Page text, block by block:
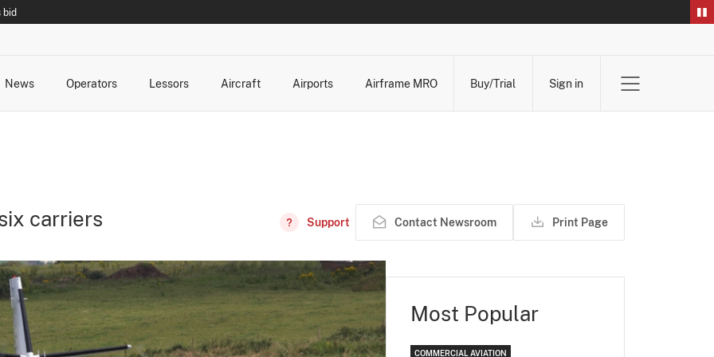
bid
News
Operators
Lessors
Aircraft
Airports
Airframe MRO
Buy/Trial Sign in
carriers Support Contact Newsroom Print Page
Most Popular
COMMERCIAL AVIATION